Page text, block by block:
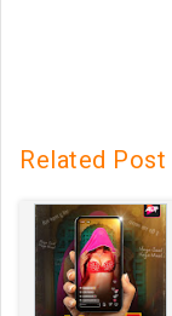
Related Post